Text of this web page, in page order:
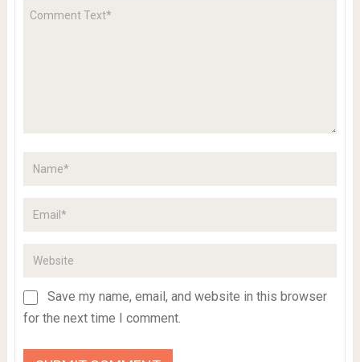
Save my name, email, and website in this browser
for the next time I comment.